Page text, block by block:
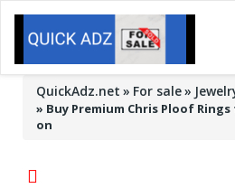
QuickAdz.net For sale
» Buy Premium Chris Ploof
on